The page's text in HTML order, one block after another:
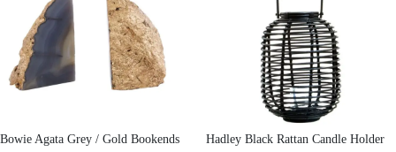
Bowie Agata Grey / Gold Bookends Hadley Black Rattan Candle Holder